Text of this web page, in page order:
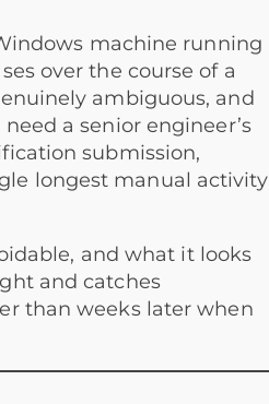
machine running
over the course of a
ambiguous, and
a senior engineer’s
submission,
longest manual activity
and what it looks
and catches
than weeks later when